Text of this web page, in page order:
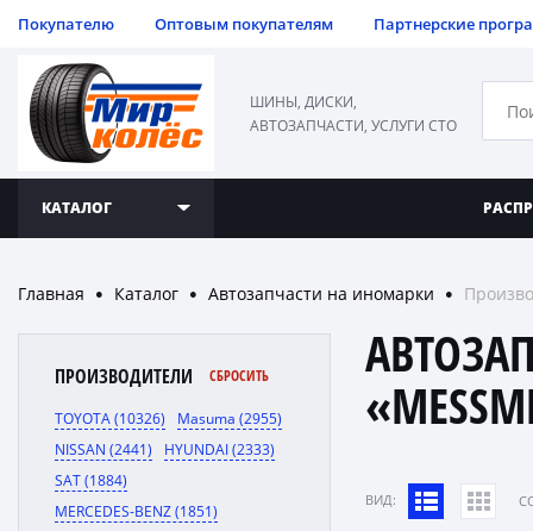
Покупателю Оптовым покупателям Партнерские
ШИНЫ, ДИСКИ,
АВТОЗАПЧАСТИ, УСЛУГИ СТО
КАТАЛОГ
Главная ● Каталог ● Автозапчасти на иномарки ●
ПРОИЗВОДИТЕЛИ СБРОСИТЬ
TOYOTA (10326)
Masuma (2955)
NISSAN (2441)
HYUNDAI (2333)
SAT (1884)
MERCEDES-BENZ (1851)
ВИД: